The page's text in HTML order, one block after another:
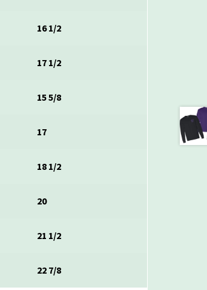
16 1/2
17 1/2
15 5/8
17
18 1/2
20
21 1/2
22 7/8